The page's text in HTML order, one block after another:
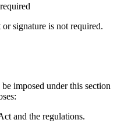
signature is not required.
imposed under this section
and the regulations.